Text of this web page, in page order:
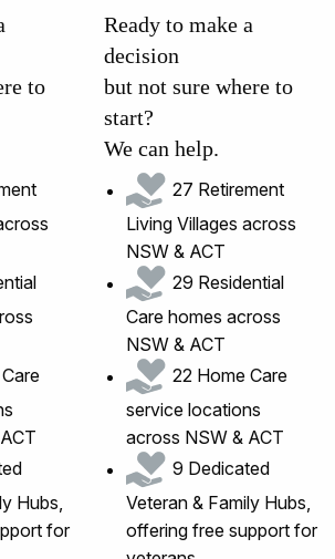
to
Hubs,
for
Ready to make a
decision
but not sure where to
start?
We can help.
27 Retirement
Living Villages across
NSW & ACT
29 Residential
Care homes across
NSW & ACT
22 Home Care
service locations
across NSW & ACT
9 Dedicated
Veteran & Family Hubs,
offering free support for